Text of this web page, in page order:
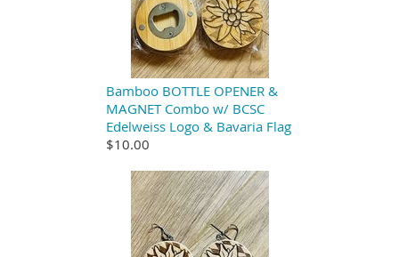
Bamboo BOTTLE OPENER &
MAGNET Combo w/ BCSC
Edelweiss Logo & Bavaria Flag
$10.00